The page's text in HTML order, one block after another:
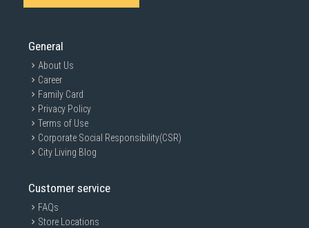
General
About Us
Career
Family Card
Privacy Policy
Terms of Use
Corporate Social Responsibility(CSR)
City Living Blog
Customer service
FAQs
Store Locations